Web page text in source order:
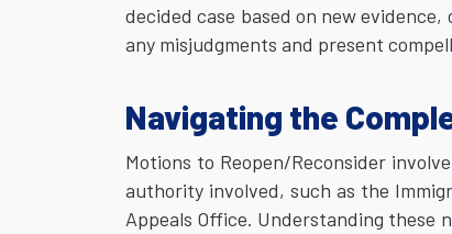
decided case based on new
any misjudgments and present
Navigating the
Motions to Reopen/Reconsider
authority involved, such as the
Appeals Office. Understanding these